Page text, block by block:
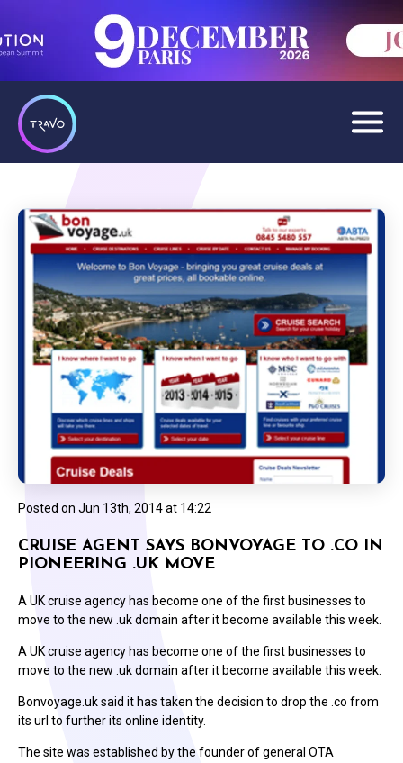
Posted on Jun 13th, 2014 at 14:22
CRUISE AGENT SAYS BONVOYAGE TO .CO IN
PIONEERING .UK MOVE
A UK cruise agency has become one of the first businesses to
move to the new .uk domain after it become available this week.
A UK cruise agency has become one of the first businesses to
move to the new .uk domain after it become available this week.
Bonvoyage.uk said it has taken the decision to drop the .co from
its url to further its online identity.
The site was established by the founder of general OTA